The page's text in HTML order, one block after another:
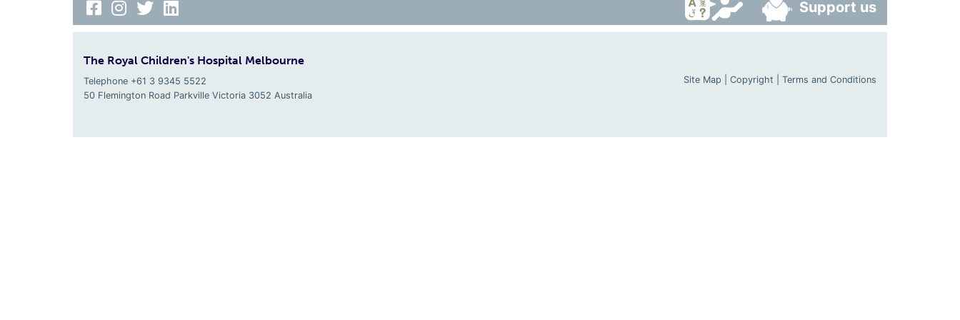
Support us
The Royal Children's Hospital Melbourne
Telephone +61 3 9345 5522
50 Flemington Road Parkville Victoria 3052 Australia
Site Map Copyright Terms and Conditions